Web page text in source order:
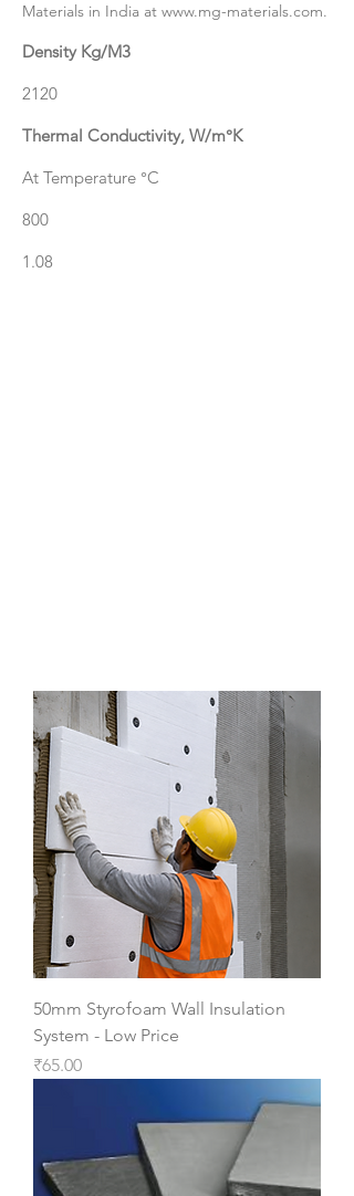
Materials in India at www.mg-materials.com.
Density Kg/M3
2120
Thermal Conductivity, W/m°K
At Temperature °C
800
1.08
50mm Styrofoam Wall Insulation
System - Low Price
Price
₹65.00